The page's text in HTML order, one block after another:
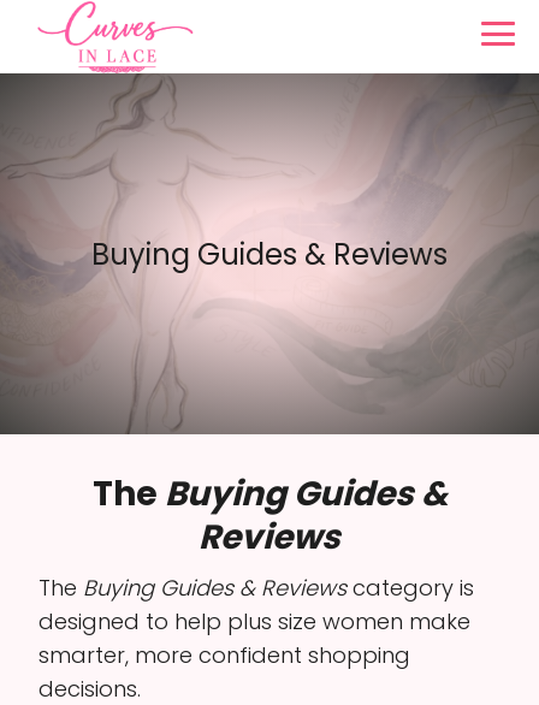
Buying Guides & Reviews
The Buying Guides &
Reviews
The Buying Guides & Reviewscategory is
designed to help plus size women make
smarter, more confident shopping
decisions.